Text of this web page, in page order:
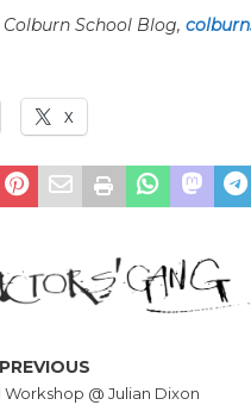
School Blog,
X
PREVIOUS
Workshop @ Julian Dixon